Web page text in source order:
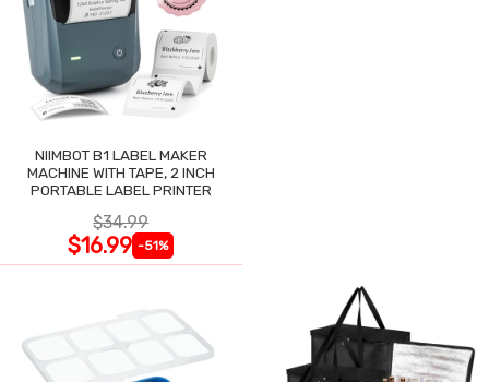
NIIMBOT B1 LABEL MAKER
MACHINE WITH TAPE, 2 INCH
PORTABLE LABEL PRINTER
$34.99
$16.99 -51%